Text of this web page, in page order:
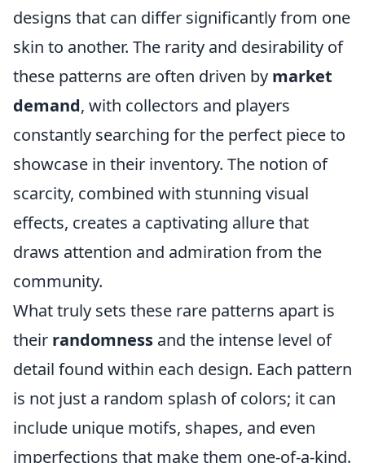
designs that can differ significantly from one
skin to another. The rarity and desirability of
these patterns are often driven by market
demand, with collectors and players
constantly searching for the perfect piece to
showcase in their inventory. The notion of
scarcity, combined with stunning visual
effects, creates a captivating allure that
draws attention and admiration from the
community.
What truly sets these rare patterns apart is
their randomness and the intense level of
detail found within each design. Each pattern
is not just a random splash of colors; it can
include unique motifs, shapes, and even
imperfections that make them one-of-a-kind.